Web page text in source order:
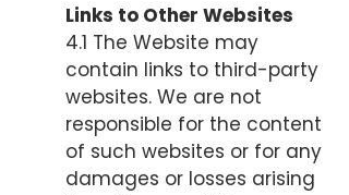
Links to Other Websites
4.1 The Website may
contain links to third-party
websites. We are not
responsible for the content
of such websites or for any
damages or losses arising